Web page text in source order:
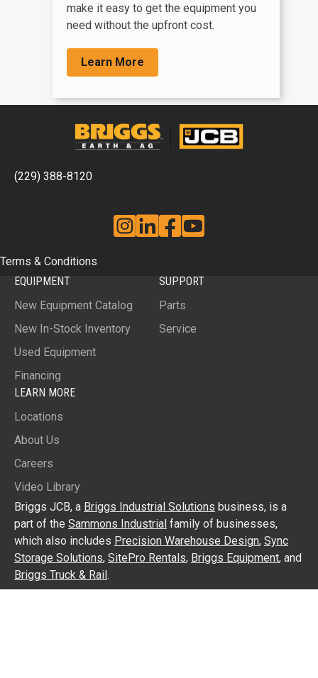
make it easy to get the equipment you
need without the upfront cost.
Learn More
(229) 388-8120
Instagram
LinkedinFacebook
YouTube
Terms & Conditions
EQUIPMENT
New Equipment Catalog
New In-Stock Inventory
Used Equipment
Financing
SUPPORT
Parts
Service
LEARN MORE
Locations
About Us
Careers
Video Library
Briggs JCB, a Briggs Industrial Solutions business, is a
part of the Sammons Industrial family of businesses,
which also includes Precision Warehouse Design, Sync
Storage Solutions, SitePro Rentals, Briggs Equipment, and
Briggs Truck & Rail.